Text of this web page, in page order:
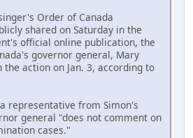
Order of Canada
shared on Saturday in the
official online publication, the
governor general, Mary
the action on Jan. 3, according to
representative from Simon's
general "does not comment on
cases."